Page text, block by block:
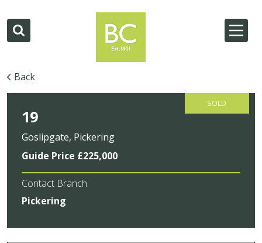
Back
SOLD
19
Goslipgate, Pickering
Guide Price £225,000
Contact Branch
Pickering